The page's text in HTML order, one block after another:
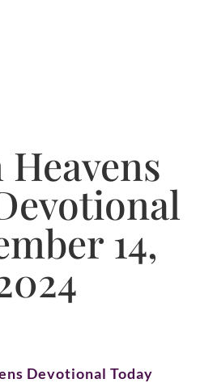
Heavens
14,
Devotional Today